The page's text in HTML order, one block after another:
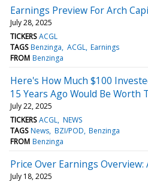
Earnings Preview For Arch
July 28, 2025
TICKERS ACGL
TAGS Benzinga ACGL Earnings
FROM Benzinga
Here's How Much $100
15 Years Ago Would Be Worth
July 22, 2025
TICKERS ACGL NEWS
TAGS News BZI/POD Benzinga
FROM Benzinga
Price Over Earnings Overview:
July 18, 2025